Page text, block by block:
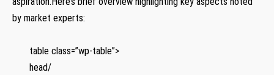
by market experts:
‍ ⁢ ⁢ ‌ ⁣ ⁣ ‍ table class=”wp-table”>
​ ⁢ ⁣ ​ ‌ ⁤ ‌ head/